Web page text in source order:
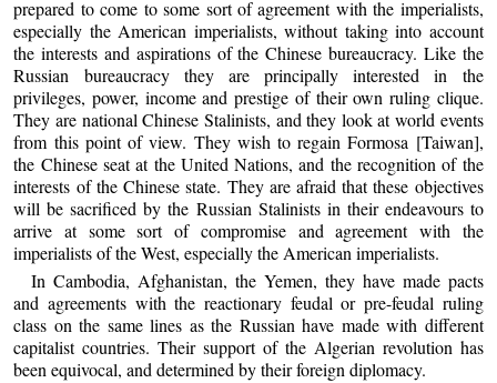
prepared to come to some sort of agreement with the imperialists,
especially the American imperialists, without taking into account
the interests and aspirations of the Chinese bureaucracy. Like the
Russian bureaucracy they are principally interested in the
privileges, power, income and prestige of their own ruling clique.
They are national Chinese Stalinists, and they look at world events
from this point of view. They wish to regain Formosa [Taiwan],
the Chinese seat at the United Nations, and the recognition of the
interests of the Chinese state. They are afraid that these objectives
will be sacrificed by the Russian Stalinists in their endeavours to
arrive at some sort of compromise and agreement with the
imperialists of the West, especially the American imperialists.
In Cambodia, Afghanistan, the Yemen, they have made pacts
and agreements with the reactionary feudal or pre-feudal ruling
class on the same lines as the Russian have made with different
capitalist countries. Their support of the Algerian revolution has
been equivocal, and determined by their foreign diplomacy.